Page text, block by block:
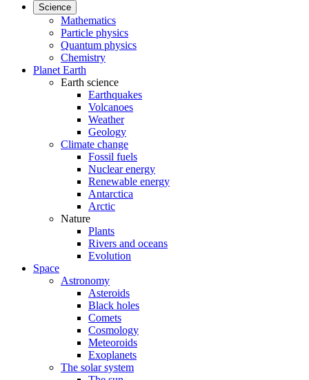
Science
Mathematics
Particle physics
Quantum physics
Chemistry
Planet Earth
Earth science
Earthquakes
Volcanoes
Weather
Geology
Climate change
Fossil fuels
Nuclear energy
Renewable energy
Antarctica
Arctic
Nature
Plants
Rivers and oceans
Evolution
Space
Astronomy
Asteroids
Black holes
Comets
Cosmology
Meteoroids
Exoplanets
The solar system